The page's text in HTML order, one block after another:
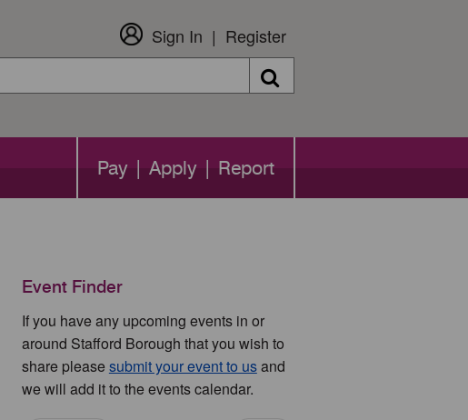
Sign In Register
Search
Pay | Apply | Report
Event Finder
If you have any upcoming events in or
around Stafford Borough that you wish to
share pleasesubmit your event to usand
we will add it to the events calendar.